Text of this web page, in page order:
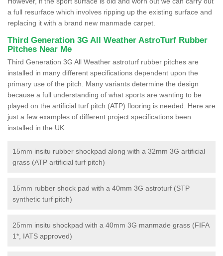
a full resurface which involves ripping up the existing surface and
replacing it with a brand new manmade carpet.
Third Generation 3G All Weather AstroTurf Rubber
Pitches Near Me
Third Generation 3G All Weather astroturf rubber pitches are
installed in many different specifications dependent upon the
primary use of the pitch. Many variants determine the design
because a full understanding of what sports are wanting to be
played on the artificial turf pitch (ATP) flooring is needed. Here are
just a few examples of different project specifications been
installed in the UK:
15mm insitu rubber shockpad along with a 32mm 3G artificial
grass (ATP artificial turf pitch)
15mm rubber shock pad with a 40mm 3G astroturf (STP
synthetic turf pitch)
25mm insitu shockpad with a 40mm 3G manmade grass (FIFA
1*, IATS approved)